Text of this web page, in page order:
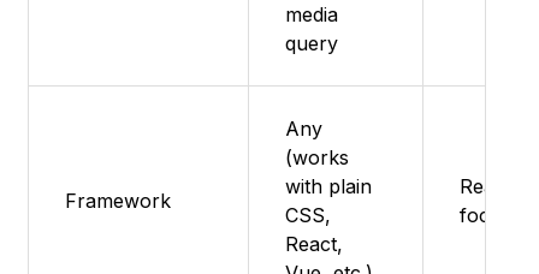
media
query
Framework
Any
(works
with plain
CSS,
React,
React